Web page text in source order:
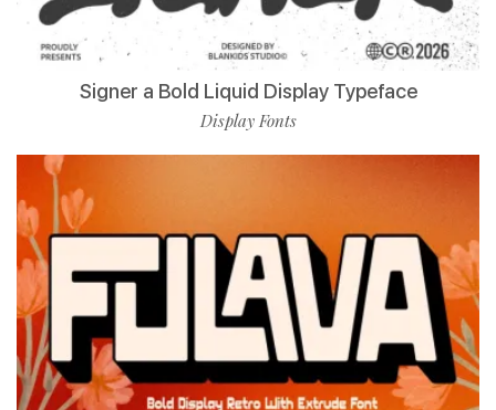
Signer a Bold Liquid Display Typeface
Display Fonts